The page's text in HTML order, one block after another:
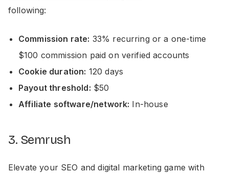
following:
Commission rate: 33% recurring or a one-time
$100 commission paid on verified accounts
Cookie duration: 120 days
Payout threshold: $50
Affiliate software/network: In-house
3. Semrush
Elevate your SEO and digital marketing game with